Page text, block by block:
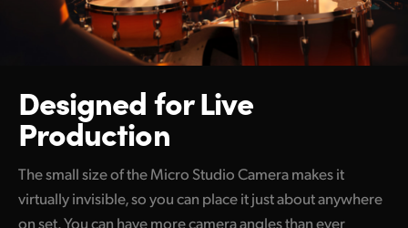
Spain
Sweden
Chinese Taipei
Turkey
UAE
Ukraine
Designed forLive
Production
The small size of the Micro Studio Camera makes it
virtually invisible, so you can place it just about anywhere
on set. You can have more camera angles than ever